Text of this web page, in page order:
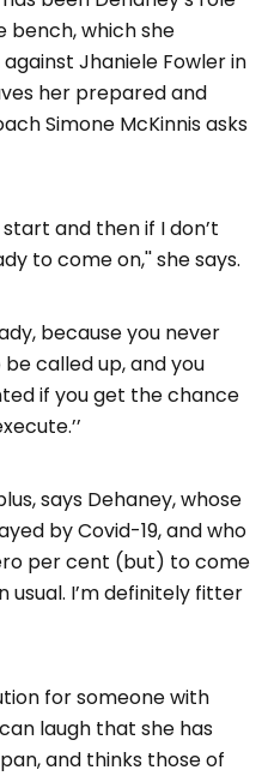
which she
Jhaniele Fowler in
her prepared and
Simone McKinnis asks
and then if I don’t
to come on,'' she says.
because you never
called up, and you
if you get the chance
says Dehaney, whose
by Covid-19, and who
per cent (but) to come
usual. I’m definitely fitter
for someone with
laugh that she has
and thinks those of